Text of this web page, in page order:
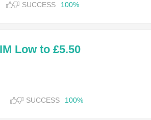
SUCCESS
100%
Low to £5.50
SUCCESS 100%